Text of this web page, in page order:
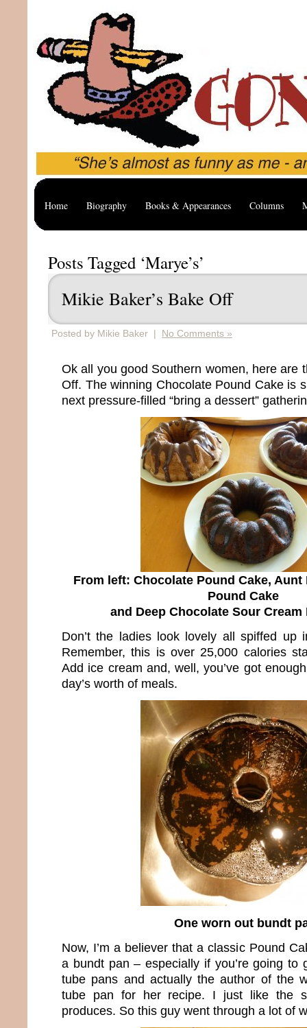
Home Biography Books & Appearances Columns
Posts Tagged ‘Marye’s’
Mikie Baker’s Bake Off
Posted by Mikie Baker | No Comments »
Ok all you good Southern women, here are
Off. The winning Chocolate Pound Cake is
next pressure-filled “bring a dessert”
From left: Chocolate Pound Cake, Aunt
Pound Cake
and Deep Chocolate Sour Cream
Don’t the ladies look lovely all spiffed up
Remember, this is over 25,000 calories
Add ice cream and, well, you’ve got
day’s worth of meals.
One worn out bundt
Now, I’m a believer that a classic Pound
a bundt pan – especially if you’re going to
tube pans and actually the author of the
tube pan for her recipe. I just like the
produces. So this guy went through a lot of